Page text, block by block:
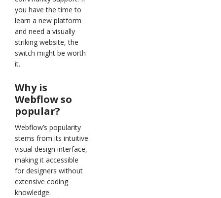
you have the time to
learn a new platform
and need a visually
striking website, the
switch might be worth
it.
Why is
Webflow so
popular?
Webflow’s popularity
stems from its intuitive
visual design interface,
making it accessible
for designers without
extensive coding
knowledge.